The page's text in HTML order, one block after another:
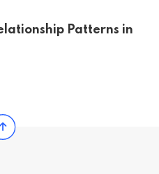
Patterns in